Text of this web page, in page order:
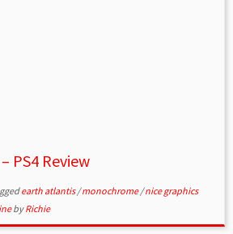
PS4 Review
earth atlantis/monochrome/nice graphics
byRichie